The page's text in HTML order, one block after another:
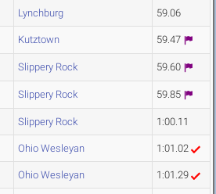
Lynchburg 59.06
Kutztown 59.47
Slippery Rock 59.60
Slippery Rock 59.85
Slippery Rock 1:00.11
Ohio Wesleyan 1:01.02
Ohio Wesleyan 1:01.29